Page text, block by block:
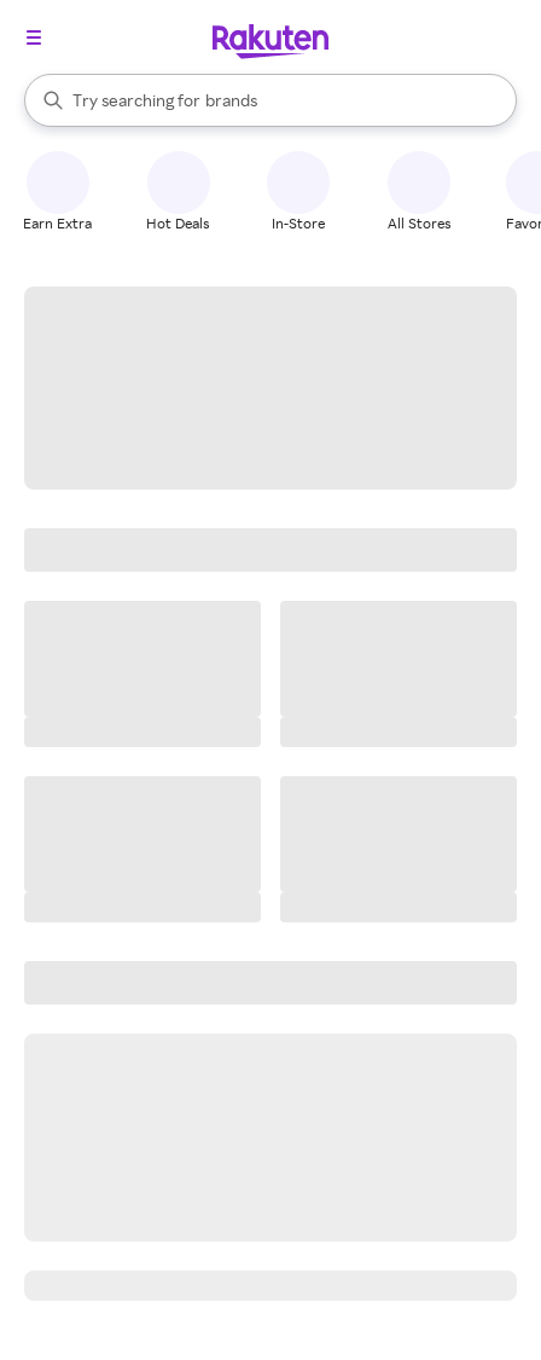
Search Rakuten
Try searching for
stores
brands
groceries
When autocomplete results are available, use the up and down
Earn Extra Hot Deals In-Store All Stores